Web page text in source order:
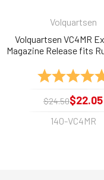
Volquartsen
Volquartsen VC4MR
Magazine Release fits
Rating:
$24.50$22.05
140-VC4MR